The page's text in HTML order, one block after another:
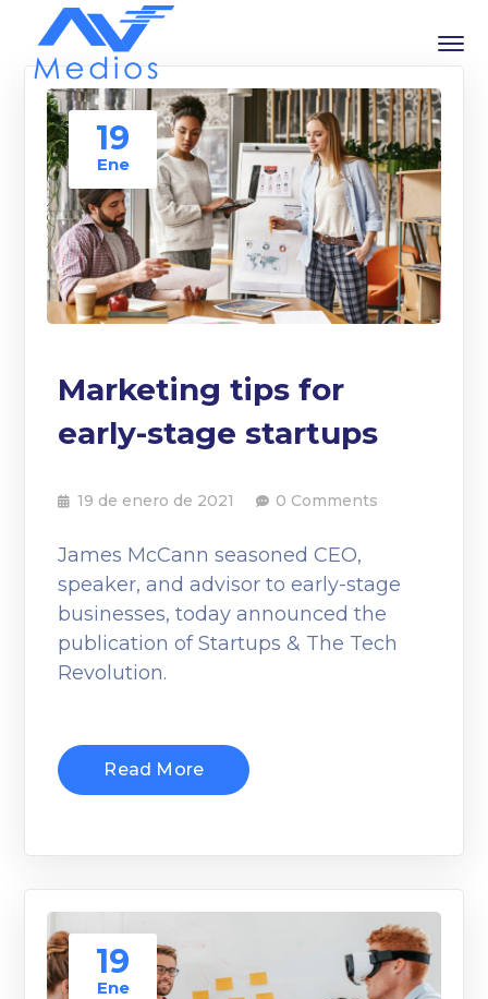
19
Ene
Marketing tips for
early-stage startups
19 de enero de 2021 0 Comments
James McCann seasoned CEO,
speaker, and advisor to early-stage
businesses, today announced the
publication of Startups & The Tech
Revolution.
Read More
19
Ene